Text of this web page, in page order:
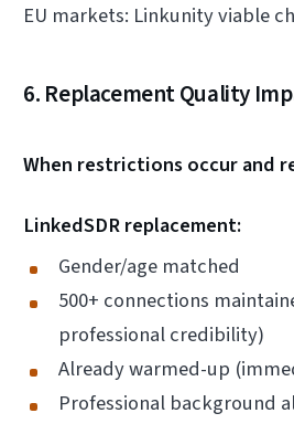
EU markets: Linkunity viable
6. Replacement Quality
When restrictions occur and
LinkedSDR replacement:
Gender/age matched
500+ connections
professional credibility)
Already warmed-up
Professional background